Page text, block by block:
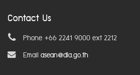
Contact Us
Phone +66 2241 9000 ext 2212
Email asean@dla.go.th